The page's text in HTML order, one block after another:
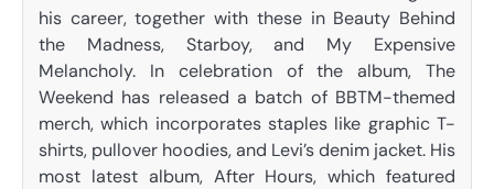
his career, together with these in Beauty Behind
the Madness, Starboy, and My Expensive
Melancholy. In celebration of the album, The
Weekend has released a batch of BBTM-themed
merch, which incorporates staples like graphic T-
shirts, pullover hoodies, and Levi’s denim jacket. His
most latest album, After Hours, which featured